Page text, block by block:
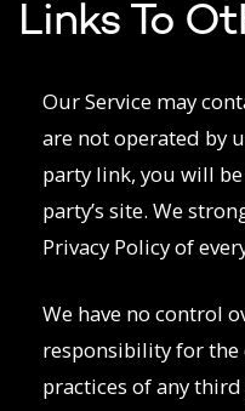
Links To
Our Service may
are not operated by
party link, you will
party’s site. We
Privacy Policy of
We have no control
responsibility for the
practices of any